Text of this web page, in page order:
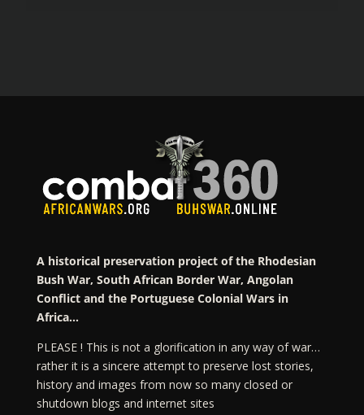
A historical preservation project of the Rhodesian
Bush War, South African Border War, Angolan
Conflict and the Portuguese Colonial Wars in
Africa…
PLEASE ! This is not a glorification in any way of war…
rather it is a sincere attempt to preserve lost stories,
history and images from now so many closed or
shutdown blogs and internet sites